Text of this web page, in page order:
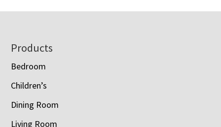
Footer
Products
Bedroom
Children’s
Dining Room
Living Room